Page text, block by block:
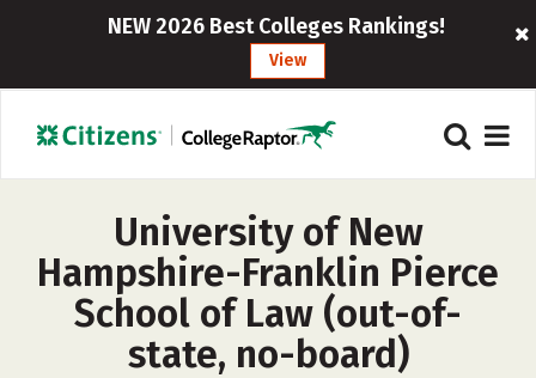
NEW 2026 Best Colleges Rankings!
View
University of New
Hampshire-Franklin Pierce
School of Law (out-of-
state, no-board)